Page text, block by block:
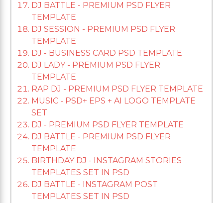
DJ BATTLE - PREMIUM PSD FLYER
TEMPLATE
DJ SESSION - PREMIUM PSD FLYER
TEMPLATE
DJ - BUSINESS CARD PSD TEMPLATE
DJ LADY - PREMIUM PSD FLYER
TEMPLATE
RAP DJ - PREMIUM PSD FLYER TEMPLATE
MUSIC - PSD+ EPS + AI LOGO TEMPLATE
SET
DJ - PREMIUM PSD FLYER TEMPLATE
DJ BATTLE - PREMIUM PSD FLYER
TEMPLATE
BIRTHDAY DJ - INSTAGRAM STORIES
TEMPLATES SET IN PSD
DJ BATTLE - INSTAGRAM POST
TEMPLATES SET IN PSD